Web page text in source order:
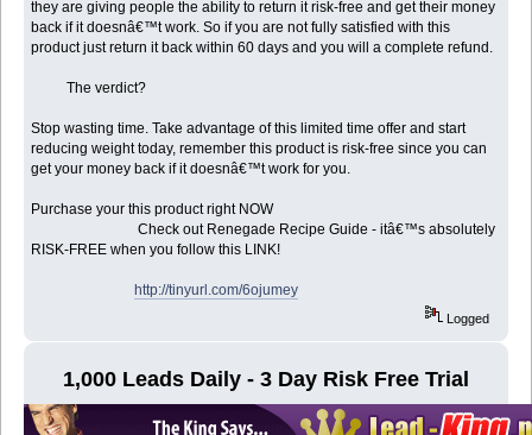
they are giving people the ability to return it risk-free and get their money
back if it doesnâ€™t work. So if you are not fully satisfied with this
product just return it back within 60 days and you will a complete refund.
The verdict?
Stop wasting time. Take advantage of this limited time offer and start
reducing weight today, remember this product is risk-free since you can
get your money back if it doesnâ€™t work for you.
Purchase your this product right NOW
Check out Renegade Recipe Guide - itâ€™s absolutely
RISK-FREE when you follow this LINK!
http://tinyurl.com/6ojumey
Logged
1,000 Leads Daily - 3 Day Risk Free Trial